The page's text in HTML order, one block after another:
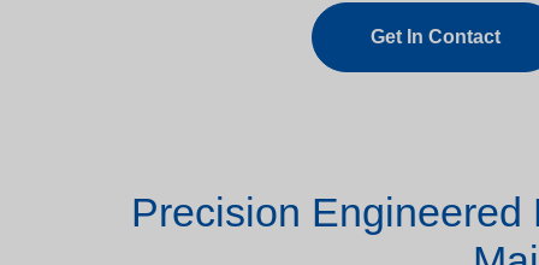
Get In Contact
Precision Engineered